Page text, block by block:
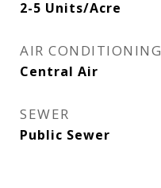
2-5 Units/Acre
AIR CONDITIONING
Central Air
SEWER
Public Sewer